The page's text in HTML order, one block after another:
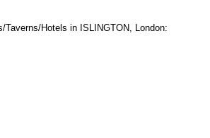
Taverns/Hotels in ISLINGTON, London: